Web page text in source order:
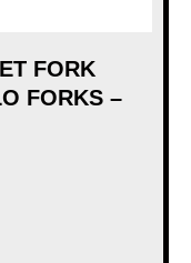
FORK
FORKS –
ALBUTT G400